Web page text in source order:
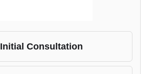
Initial Consultation